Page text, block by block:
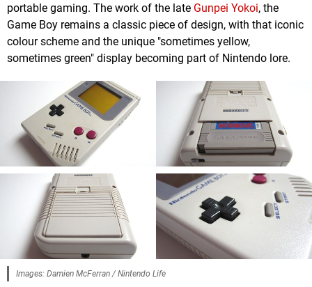
portable gaming. The work of the late Gunpei Yokoi, the
Game Boy remains a classic piece of design, with that iconic
colour scheme and the unique "sometimes yellow,
sometimes green" display becoming part of Nintendo lore.
Images: Damien McFerran / Nintendo Life